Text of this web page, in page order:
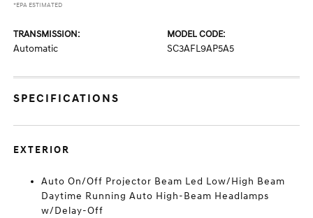
*EPA ESTIMATED
TRANSMISSION:
Automatic
MODEL CODE:
SC3AFL9AP5A5
SPECIFICATIONS
EXTERIOR
Auto On/Off Projector Beam Led Low/High Beam
Daytime Running Auto High-Beam Headlamps
w/Delay-Off